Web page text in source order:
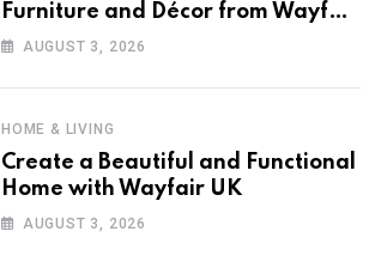
Furniture and Décor from Wayfair
UKAUGUST 3, 2026
HOME & LIVING
Create a Beautiful and Functional
Home with Wayfair UK
AUGUST 3, 2026